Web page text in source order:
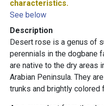
characteristics.
See below
Description
Desert rose is a genus of
perennials in the dogbane
are native to the dry areas
Arabian Peninsula. They
trunks and brightly colored